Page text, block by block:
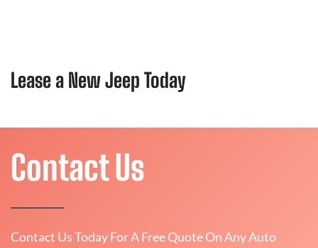
Lease a New Jeep Today
Contact Us
Contact Us Today For A Free Quote On Any Auto